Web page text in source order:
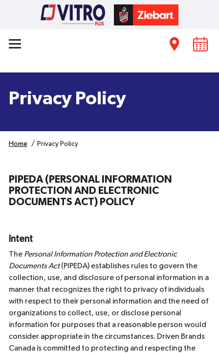
Privacy Policy
Home Privacy Policy
PIPEDA (PERSONAL INFORMATION
PROTECTION AND ELECTRONIC
DOCUMENTS ACT) POLICY
Intent
The Personal Information Protection and Electronic
Documents Act(PIPEDA) establishes rules to govern the
collection, use, and disclosure of personal information in a
manner that recognizes the right to privacy of individuals
with respect to their personal information and the need of
organizations to collect, use, or disclose personal
information for purposes that a reasonable person would
consider appropriate in the circumstances. Driven Brands
Canada is committed to protecting and respecting the